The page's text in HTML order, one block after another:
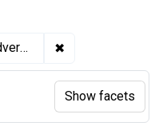
✖
Show facets